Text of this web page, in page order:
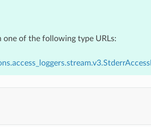
of the following type URLs: